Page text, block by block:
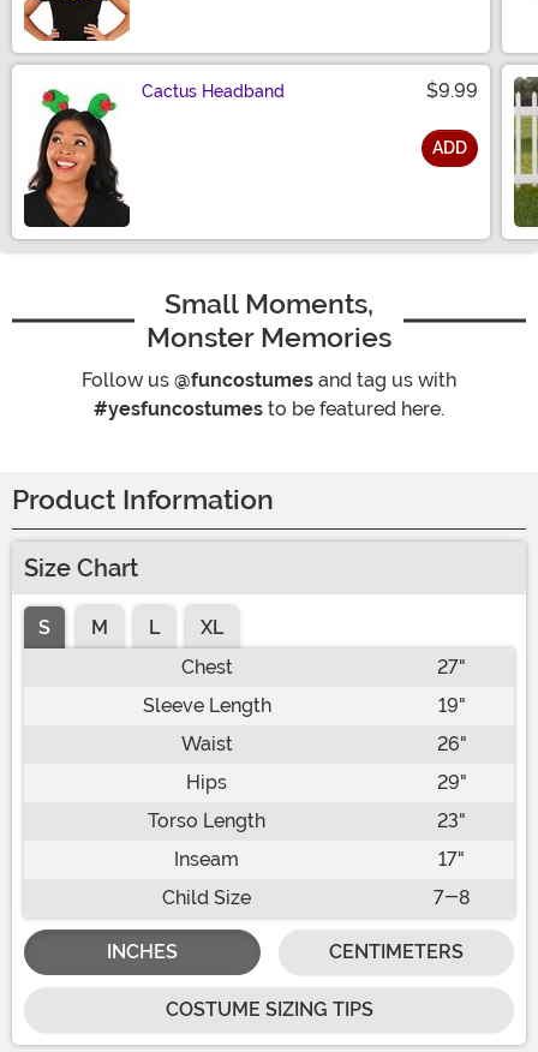
Cactus Headband $9.99
ADD
Small Moments,
Monster Memories
Follow us @funcostumes and tag us with
#yesfuncostumes to be featured here.
Product Information
Size Chart
S M L
XL
Chest
27"
Sleeve Length
19"
Waist
26"
Hips
29"
Torso Length
23"
Inseam
17"
Child Size
7-8
INCHES CENTIMETERS
COSTUME SIZING TIPS